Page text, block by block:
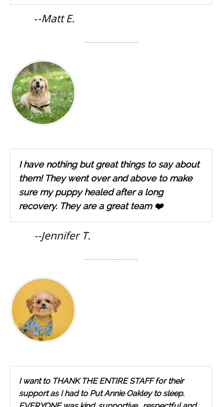
--Matt E.
I have nothing but great things to say about
them! They went over and above to make
sure my puppy healed after a long
recovery. They are a great team ❤️
--Jennifer T.
I want to THANK THE ENTIRE STAFF for their
support as I had to Put Annie Oakley to sleep.